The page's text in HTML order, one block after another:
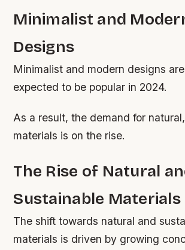
Minimalist and
Designs
Minimalist and modern designs
expected to be popular in 2024.
As a result, the demand for
materials is on the rise.
The Rise of Natural
Sustainable Materials
The shift towards natural and
materials is driven by growing